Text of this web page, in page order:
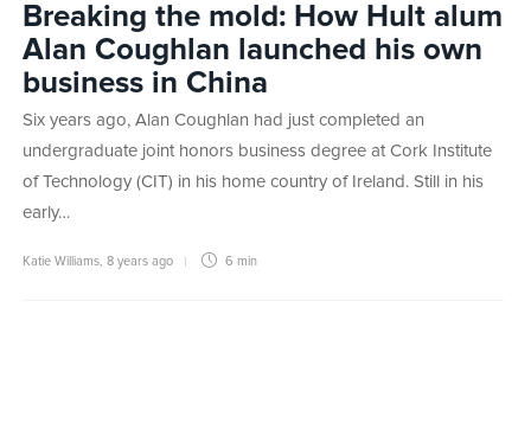
Breaking the mold: How Hult alum
Alan Coughlan launched his own
business in China
Six years ago, Alan Coughlan had just completed an
undergraduate joint honors business degree at Cork Institute
of Technology (CIT) in his home country of Ireland. Still in his
early…
Katie Williams 8 years ago 6 min